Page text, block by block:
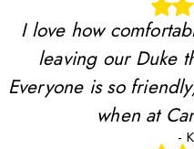
I love how
leaving our Duke
Everyone is so
when at
-